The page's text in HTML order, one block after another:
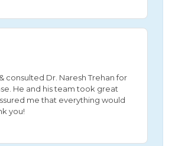
consulted Dr. Naresh Trehan for
He and his team took great
me that everything would
you!